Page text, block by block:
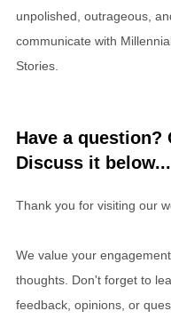
unpolished, outrageous,
communicate with
Stories.
Have a question?
Discuss it below...
Thank you for visiting our
We value your
thoughts. Don't forget to
feedback, opinions, or